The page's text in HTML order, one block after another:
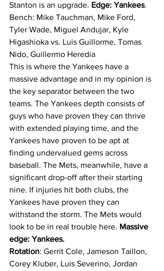
Stanton is an upgrade. Edge: Yankees.
Bench: Mike Tauchman, Mike Ford,
Tyler Wade, Miguel Andujar, Kyle
Higashioka vs. Luis Guillorme, Tomas
Nido, Guillermo Heredia
This is where the Yankees have a
massive advantage and in my opinion is
the key separator between the two
teams. The Yankees depth consists of
guys who have proven they can thrive
with extended playing time, and the
Yankees have proven to be apt at
finding undervalued gems across
baseball. The Mets, meanwhile, have a
significant drop-off after their starting
nine. If injuries hit both clubs, the
Yankees have proven they can
withstand the storm. The Mets would
look to be in real trouble here. Massive
edge: Yankees.
Rotation: Gerrit Cole, Jameson Taillon,
Corey Kluber, Luis Severino, Jordan